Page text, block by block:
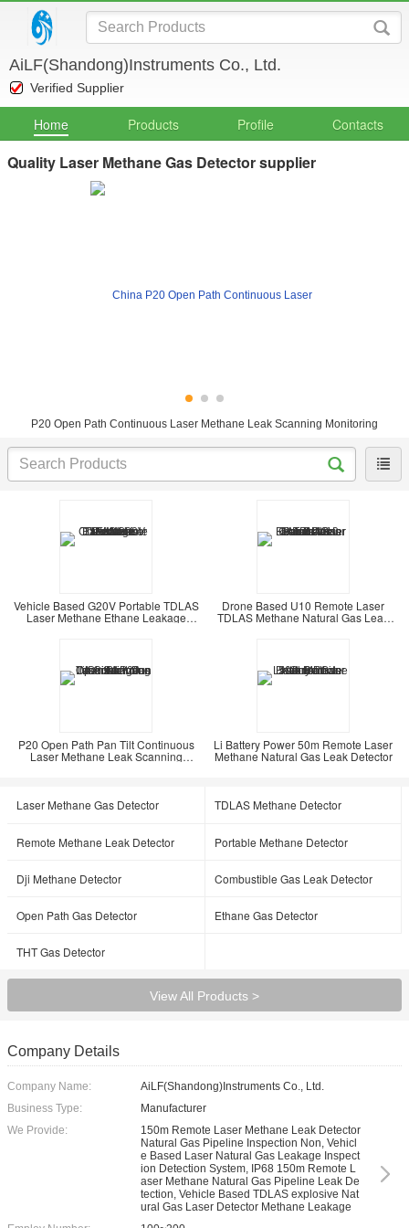
AiLF(Shandong)Instruments Co., Ltd.
Verified Supplier
Home Products Profile Contacts
Quality Laser Methane Gas Detector supplier
P20 Open Path Continuous Laser Methane Leak Scanning Monitoring
Vehicle Based G20V Portable TDLAS
Laser Methane Ethane Leakage
Drone Based U10 Remote Laser
TDLAS Methane Natural Gas Leak
P20 Open Path Pan Tilt Continuous
Laser Methane Leak Scanning
Li Battery Power 50m Remote Laser
Methane Natural Gas Leak Detector
Laser Methane Gas Detector TDLAS Methane Detector
Remote Methane Leak Detector Portable Methane Detector
Dji Methane Detector Combustible Gas Leak Detector
Open Path Gas Detector Ethane Gas Detector
THT Gas Detector
View All Products >
Company Details
Company Name:
AiLF(Shandong)Instruments Co., Ltd.
Business Type:
Manufacturer
We Provide:
150m Remote Laser Methane Leak Detector
Natural Gas Pipeline Inspection Non, Vehicl
e Based Laser Natural Gas Leakage Inspect
ion Detection System, IP68 150m Remote L
aser Methane Natural Gas Pipeline Leak De
tection, Vehicle Based TDLAS explosive Nat
ural Gas Laser Detector Methane Leakage